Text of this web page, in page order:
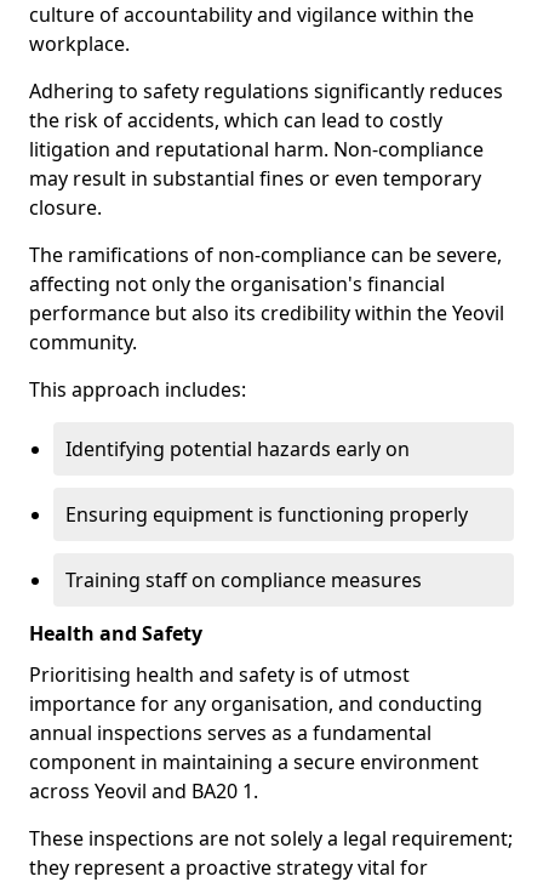
culture of accountability and vigilance within the
workplace.
Adhering to safety regulations significantly reduces
the risk of accidents, which can lead to costly
litigation and reputational harm. Non-compliance
may result in substantial fines or even temporary
closure.
The ramifications of non-compliance can be severe,
affecting not only the organisation's financial
performance but also its credibility within the Yeovil
community.
This approach includes:
Identifying potential hazards early on
Ensuring equipment is functioning properly
Training staff on compliance measures
Health and Safety
Prioritising health and safety is of utmost
importance for any organisation, and conducting
annual inspections serves as a fundamental
component in maintaining a secure environment
across Yeovil and BA20 1.
These inspections are not solely a legal requirement;
they represent a proactive strategy vital for